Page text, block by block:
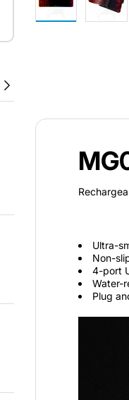
TITAN
149 JOD
2 Edition
59 JOD
Ultra-
Non-
4-port
Water-
Plug